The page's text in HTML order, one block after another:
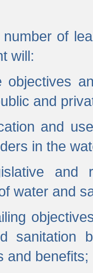
of
will:
objectives
and
and
in the
and
water and
sanitation
and benefits;